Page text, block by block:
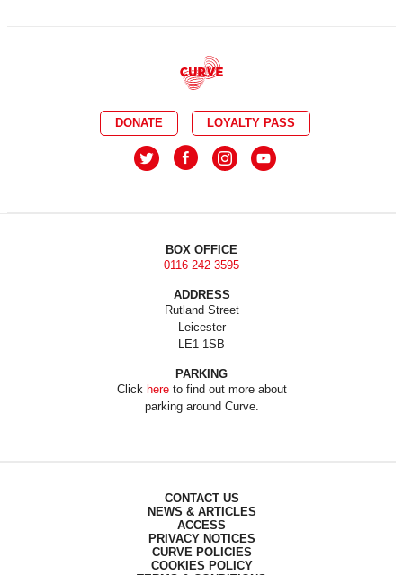
DONATE LOYALTY PASS
BOX OFFICE
0116 242 3595
ADDRESS
Rutland Street
Leicester
LE1 1SB
PARKING
Click hereto find out more about
parking around Curve.
CONTACT US
NEWS & ARTICLES
ACCESS
PRIVACY NOTICES
CURVE POLICIES
COOKIES POLICY